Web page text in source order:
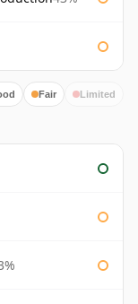
Fair Limited